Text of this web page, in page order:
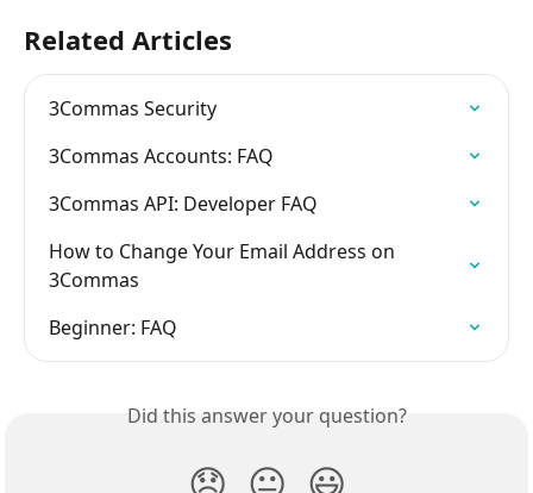
Related Articles
3Commas Security
3Commas Accounts: FAQ
3Commas API: Developer FAQ
How to Change Your Email Address on
3Commas
Beginner: FAQ
Did this answer your question?
😞 😐 😃